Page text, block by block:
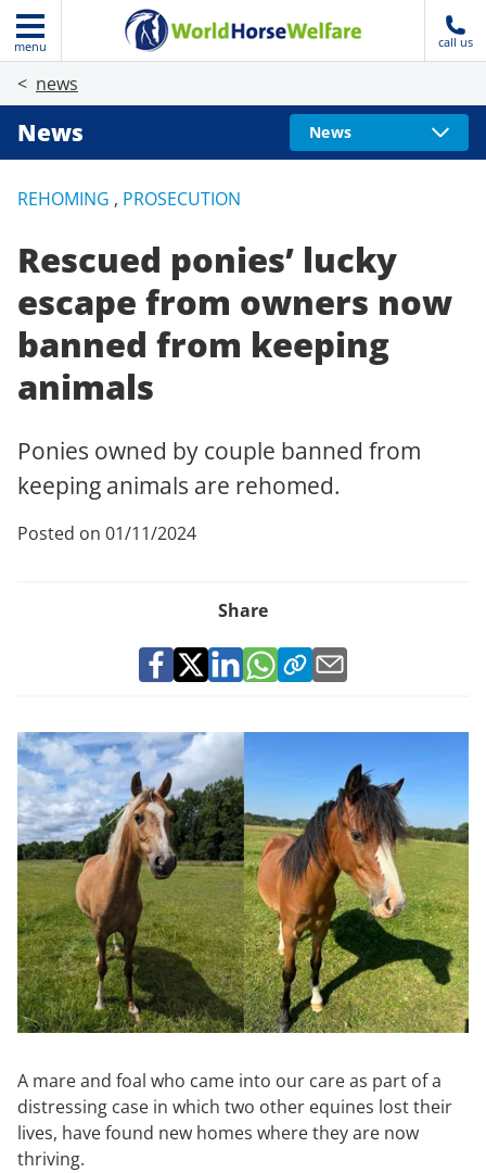
menu call us
news
News News
REHOMING , PROSECUTION
Rescued ponies’ lucky
escape from owners now
banned from keeping
animals
Ponies owned by couple banned from
keeping animals are rehomed.
Posted on 01/11/2024
Share
A mare and foal who came into our care as part of a
distressing case in which two other equines lost their
lives, have found new homes where they are now
thriving.